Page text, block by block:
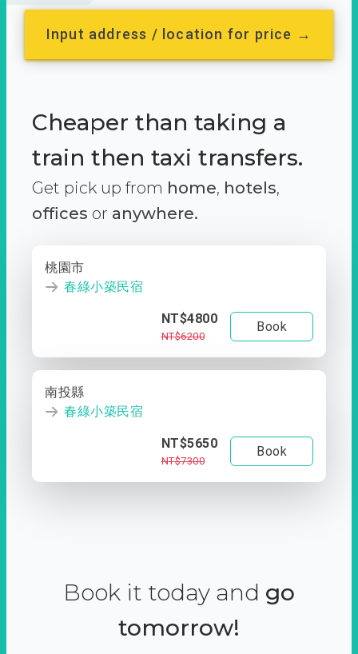
Input address / location for price →
Cheaper than taking a
train then taxi transfers.
Get pick up from home, hotels,
offices or anywhere.
桃園市
春綠小築民宿
NT$4800
NT$6200
Book
南投縣
春綠小築民宿
NT$5650
NT$7300
Book
Book it today and go
tomorrow!